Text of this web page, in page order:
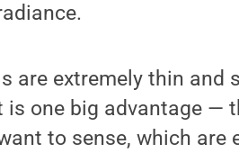
are extremely thin and
is one big advantage —
to sense, which are